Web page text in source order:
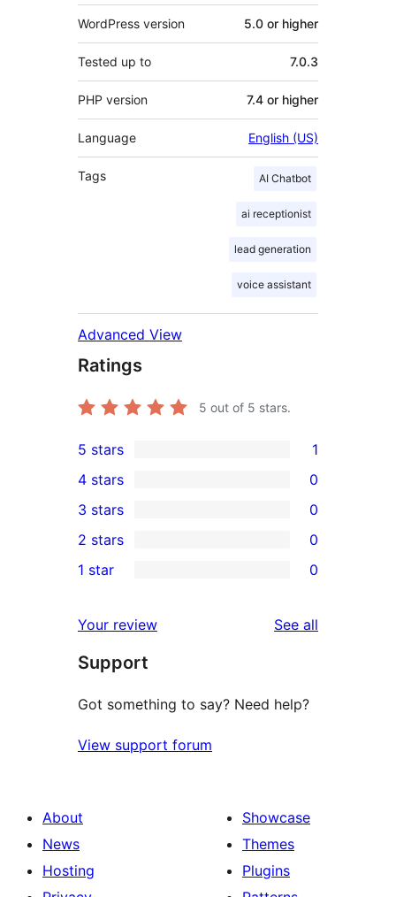
WordPress version 5.0 or higher
Tested up to 7.0.3
PHP version 7.4 or higher
Language English (US)
Tags AI Chatbot
ai receptionist
lead generation
voice assistant
Advanced View
Ratings
5 out of 5 stars.
1
5-
star
review
5 stars 1
4-
star
reviews
4 stars 0
0
3-
star
3 stars 0
2-
reviews
2 stars 0
star
reviews
1 star 0
Your review See all
Support
Got something to say? Need help?
View support forum
About
News
Hosting
Showcase
Themes
Plugins